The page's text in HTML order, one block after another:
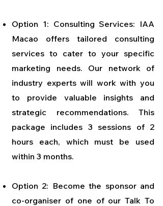
Option 1: Consulting Services: IAA
Macao offers tailored consulting
services to cater to your specific
marketing needs. Our network of
industry experts will work with you
to provide valuable insights and
strategic recommendations. This
package includes 3 sessions of 2
hours each, which must be used
within 3 months.
Option 2: Become the sponsor and
co-organiser of one of our Talk To